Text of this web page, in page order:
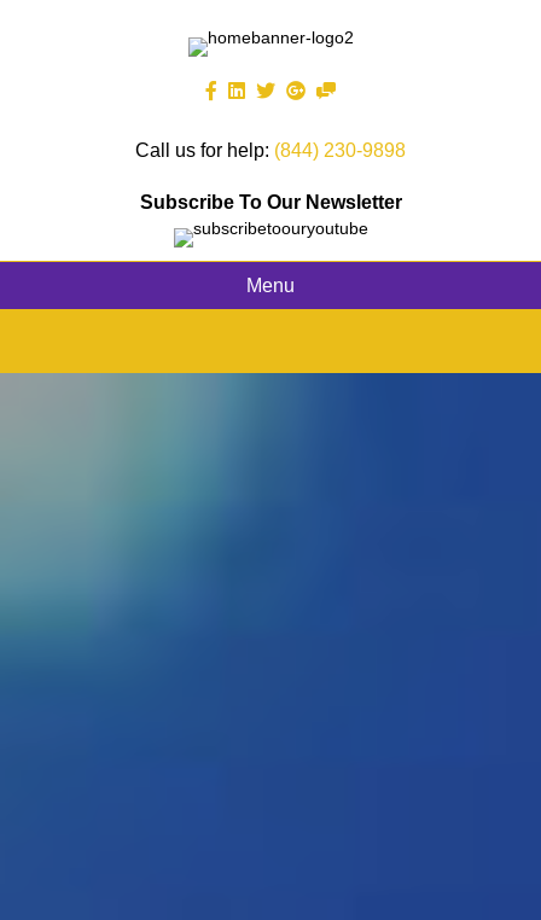
Call us for help: (844) 230-9898
Subscribe To Our Newsletter
Menu